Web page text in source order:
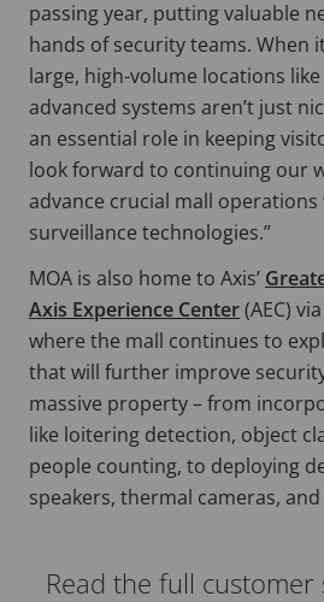
passing year, putting valuable
hands of security teams. When
large, high-volume locations like
advanced systems aren’t just
an essential role in keeping
look forward to continuing our
advance crucial mall
surveillance technologies.”
MOA is also home to Axis’
Axis Experience Center(AEC)
where the mall continues to
that will further improve
massive property – from
like loitering detection, object
people counting, to deploying
speakers, thermal cameras,
Read the full